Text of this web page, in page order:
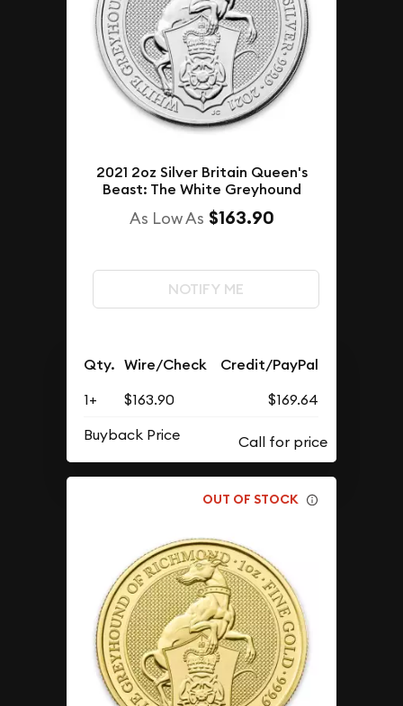
2021 2oz Silver Britain Queen's
Beast: The White Greyhound
As Low As $163.90
NOTIFY ME
Qty. Wire/Check Credit/PayPal
1+ $163.90
$169.64
Buyback Price
OUT OF STOCK